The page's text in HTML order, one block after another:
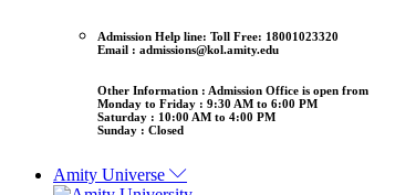
Admission Help line: Toll Free: 18001023320
Email : admissions@kol.amity.edu
Other Information : Admission Office is open from
Monday to Friday : 9:30 AM to 6:00 PM
Saturday : 10:00 AM to 4:00 PM
Sunday : Closed
Amity Universe